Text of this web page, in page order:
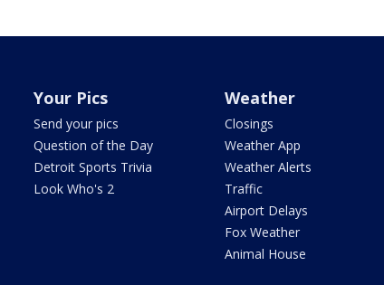
Your Pics
Send your pics
Question of the Day
Detroit Sports Trivia
Look Who's 2
Weather
Closings
Weather App
Weather Alerts
Traffic
Airport Delays
Fox Weather
Animal House